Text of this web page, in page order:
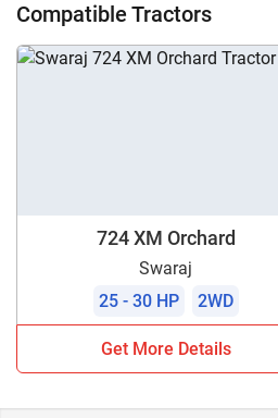
Compatible Tractors
724 XM Orchard
Swaraj
25 - 30 HP
2WD
Get More Details